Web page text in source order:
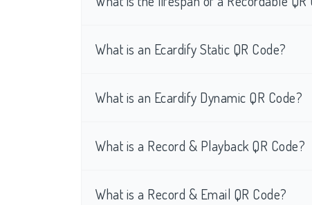
What is an Ecardify Static QR Code?
What is an Ecardify Dynamic QR Code?
What is a Record & Playback QR Code?
What is a Record & Email QR Code?